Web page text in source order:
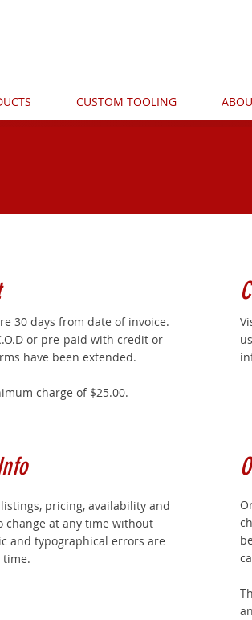
CUSTOM TOOLING
30 days from date of invoice.
or pre-paid with credit or
have been extended.
charge of $25.00.
pricing, availability and
change at any time without
and typographical errors are
time.